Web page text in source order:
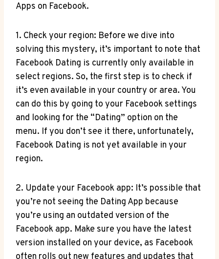
Apps on Facebook.
1. Check your region: Before we dive into
solving this mystery, it’s important to note that
Facebook Dating is currently only available in
select regions. So, the first step is to check if
it’s even available in your country or area. You
can do this by going to your Facebook settings
and looking for the “Dating” option on the
menu. If you don’t see it there, unfortunately,
Facebook Dating is not yet available in your
region.
2. Update your Facebook app: It’s possible that
you’re not seeing the Dating App because
you’re using an outdated version of the
Facebook app. Make sure you have the latest
version installed on your device, as Facebook